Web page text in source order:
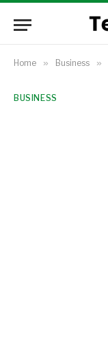
Home » Business »
BUSINESS